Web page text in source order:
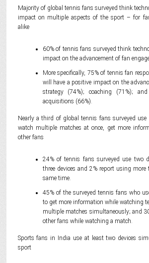
Majority of global tennis fans surveyed think
impact on multiple aspects of the sport – for
alike
60% of tennis fans surveyed think
impact on the advancement of fan
More specifically, 75% of tennis fan
will have a positive impact on the
strategy (74%); coaching (71%);
acquisitions (66%).
Nearly a third of global tennis fans surveyed use
watch multiple matches at once, get more
other fans
24% of tennis fans surveyed use two
three devices and 2% report using more
same time.
45% of the surveyed tennis fans who
to get more information while watching
multiple matches simultaneously; and
other fans while watching a match.
Sports fans in India use at least two devices
sport